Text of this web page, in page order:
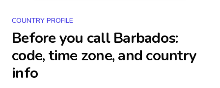
COUNTRY PROFILE
Before you callBarbados:
code, time zone, and country
info